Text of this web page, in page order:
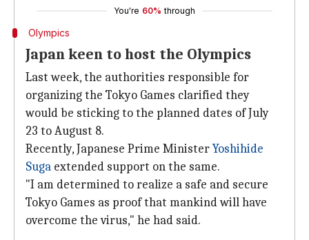
You're 60% through
Olympics
Japan keen to host the Olympics
Last week, the authorities responsible for
organizing the Tokyo Games clarified they
would be sticking to the planned dates of July
23 to August 8.
Recently, Japanese Prime MinisterYoshihide
Suga extended support on the same.
"I am determined to realize a safe and secure
Tokyo Games as proof that mankind will have
overcome the virus," he had said.